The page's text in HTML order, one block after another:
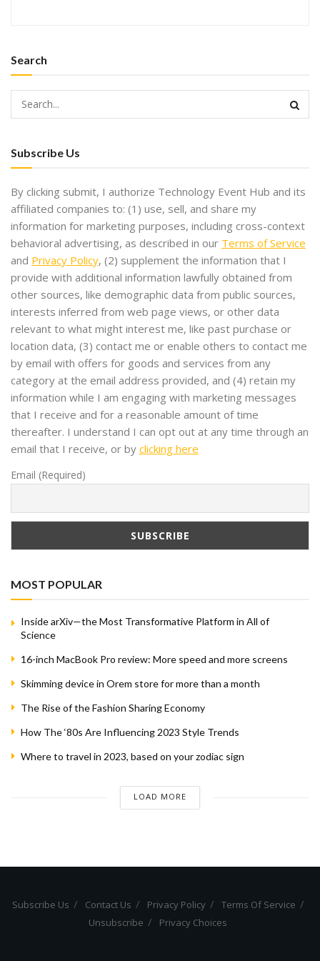
Search
Subscribe Us
By clicking submit, I authorize Technology Event Hub and its
affiliated companies to: (1) use, sell, and share my
information for marketing purposes, including cross-context
behavioral advertising, as described in our Terms of Service
and Privacy Policy, (2) supplement the information that I
provide with additional information lawfully obtained from
other sources, like demographic data from public sources,
interests inferred from web page views, or other data
relevant to what might interest me, like past purchase or
location data, (3) contact me or enable others to contact me
by email with offers for goods and services from any
category at the email address provided, and (4) retain my
information while I am engaging with marketing messages
that I receive and for a reasonable amount of time
thereafter. I understand I can opt out at any time through an
email that I receive, or by clicking here
Email (Required)
MOST POPULAR
Inside arXiv—the Most Transformative Platform in All of
Science
16-inch MacBook Pro review: More speed and more screens
Skimming device in Orem store for more than a month
The Rise of the Fashion Sharing Economy
How The ‘80s Are Influencing 2023 Style Trends
Where to travel in 2023, based on your zodiac sign
LOAD MORE
Subscribe Us Contact Us Privacy Policy
Terms Of Service
Unsubscribe
Privacy Choices